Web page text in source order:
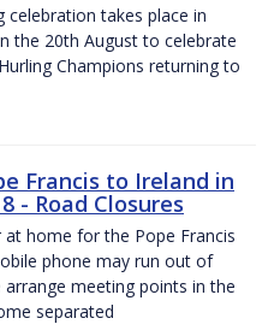
celebration takes place in
the 20th August to celebrate
Champions returning to
Francis to Ireland in
- Road Closures
at home for the Pope Francis
phone may run out of
meeting points in the
separated